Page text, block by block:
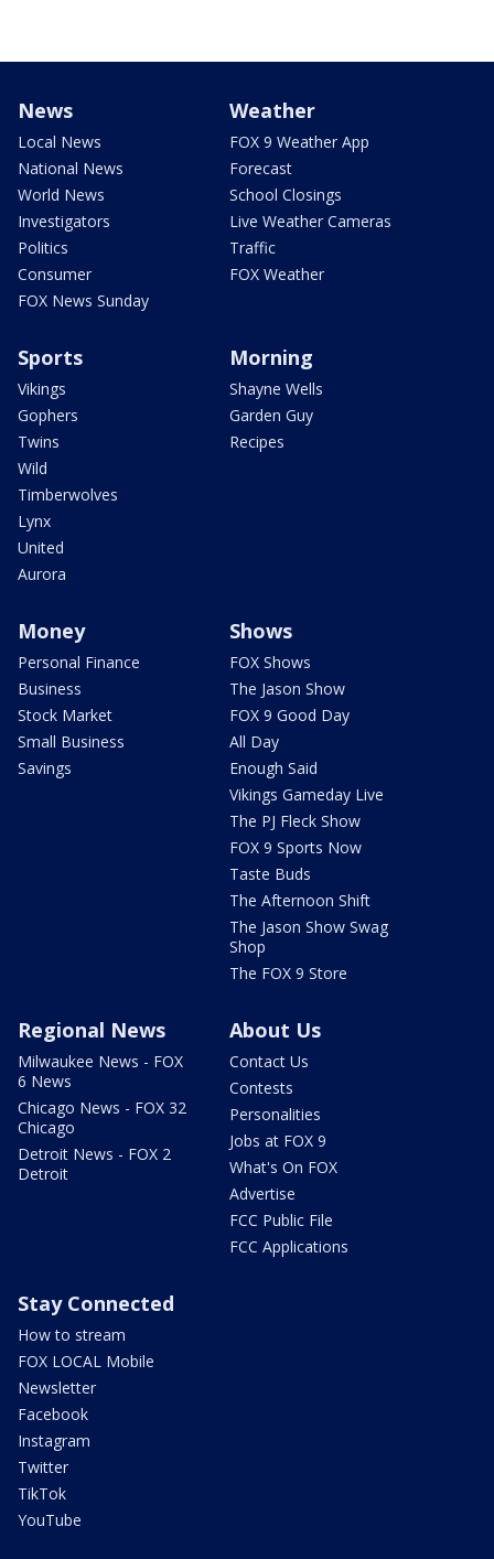
News
Local News
National News
World News
Investigators
Politics
Consumer
FOX News Sunday
Weather
FOX 9 Weather App
Forecast
School Closings
Live Weather Cameras
Traffic
FOX Weather
Sports
Vikings
Gophers
Twins
Wild
Timberwolves
Lynx
United
Aurora
Morning
Shayne Wells
Garden Guy
Recipes
Money
Personal Finance
Business
Stock Market
Small Business
Savings
Shows
FOX Shows
The Jason Show
FOX 9 Good Day
All Day
Enough Said
Vikings Gameday Live
The PJ Fleck Show
FOX 9 Sports Now
Taste Buds
The Afternoon Shift
The Jason Show Swag
Shop
The FOX 9 Store
Regional News
Milwaukee News - FOX
6 News
Chicago News - FOX 32
Chicago
Detroit News - FOX 2
Detroit
About Us
Contact Us
Contests
Personalities
Jobs at FOX 9
What's On FOX
Advertise
FCC Public File
FCC Applications
Stay Connected
How to stream
FOX LOCAL Mobile
Newsletter
Facebook
Instagram
Twitter
TikTok
YouTube